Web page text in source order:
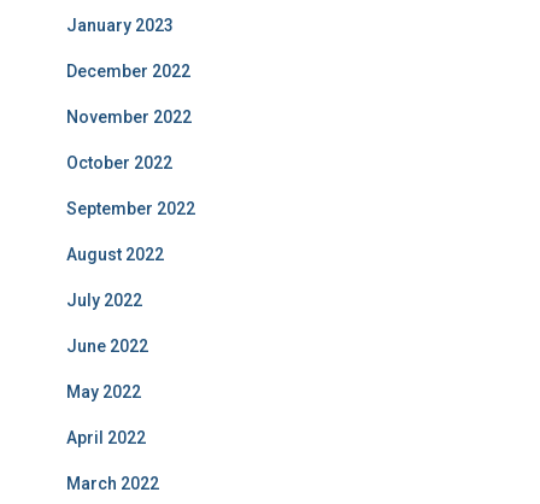
January 2023
December 2022
November 2022
October 2022
September 2022
August 2022
July 2022
June 2022
May 2022
April 2022
March 2022